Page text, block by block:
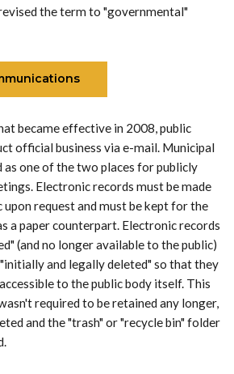
the term to "governmental"
became effective in 2008, public
official business via e-mail. Municipal
as one of the two places for publicly
Electronic records must be made
request and must be kept for the
a paper counterpart. Electronic records
(and no longer available to the public)
and legally deleted" so that they
to the public body itself. This
required to be retained any longer,
and the "trash" or "recycle bin" folder